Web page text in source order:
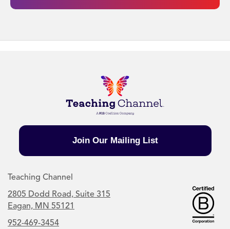
Join Our Mailing List
Teaching Channel
2805 Dodd Road, Suite 315
Eagan, MN 55121
952-469-3454